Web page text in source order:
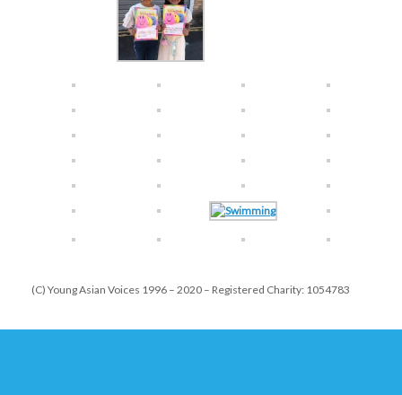
(C) Young Asian Voices 1996 – 2020 – Registered Charity: 1054783